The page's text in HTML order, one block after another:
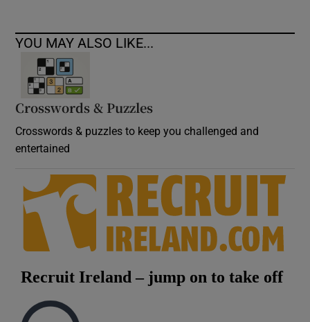
YOU MAY ALSO LIKE...
Crosswords & Puzzles
Crosswords & puzzles to keep you challenged and
entertained